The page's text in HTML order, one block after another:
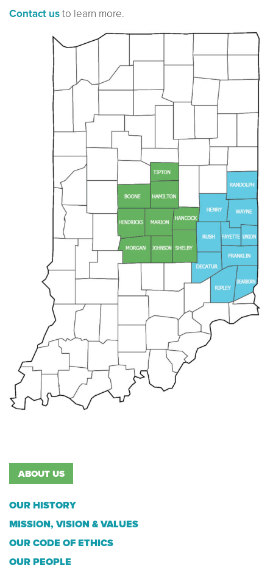
Contact usto learn more.
ABOUT US
OUR HISTORY
MISSION, VISION & VALUES
OUR CODE OF ETHICS
OUR PEOPLE